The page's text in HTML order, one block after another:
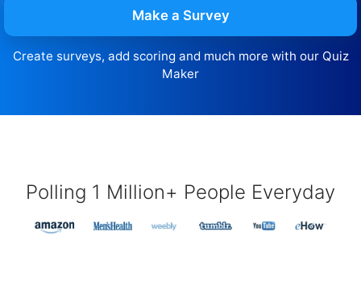
Make a Survey
Create surveys, add scoring and much more with our Quiz
Maker
Polling 1 Million+ People Everyday